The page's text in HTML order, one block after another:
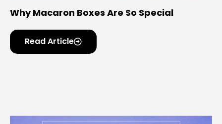
Why Macaron Boxes Are So Special
Read Article